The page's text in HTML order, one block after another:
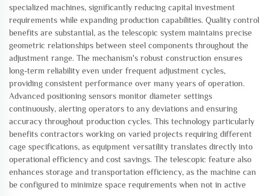
specialized machines, significantly reducing capital investment
requirements while expanding production capabilities. Quality control
benefits are substantial, as the telescopic system maintains precise
geometric relationships between steel components throughout the
adjustment range. The mechanism's robust construction ensures
long-term reliability even under frequent adjustment cycles,
providing consistent performance over many years of operation.
Advanced positioning sensors monitor diameter settings
continuously, alerting operators to any deviations and ensuring
accuracy throughout production cycles. This technology particularly
benefits contractors working on varied projects requiring different
cage specifications, as equipment versatility translates directly into
operational efficiency and cost savings. The telescopic feature also
enhances storage and transportation efficiency, as the machine can
be configured to minimize space requirements when not in active